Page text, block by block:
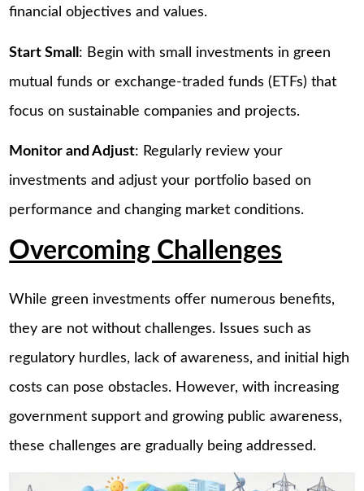
financial objectives and values.
Start Small : Begin with small investments in green
mutual funds or exchange-traded funds (ETFs) that
focus on sustainable companies and projects.
Monitor and Adjust: Regularly review your
investments and adjust your portfolio based on
performance and changing market conditions.
Overcoming Challenges
While green investments offer numerous benefits,
they are not without challenges. Issues such as
regulatory hurdles, lack of awareness, and initial high
costs can pose obstacles. However, with increasing
government support and growing public awareness,
these challenges are gradually being addressed.